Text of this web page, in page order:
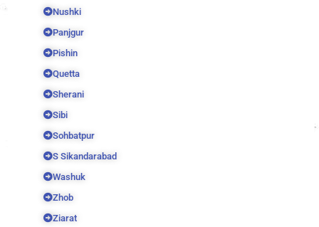
Nushki
Panjgur
Pishin
Quetta
Sherani
Sibi
Sohbatpur
S Sikandarabad
Washuk
Zhob
Ziarat